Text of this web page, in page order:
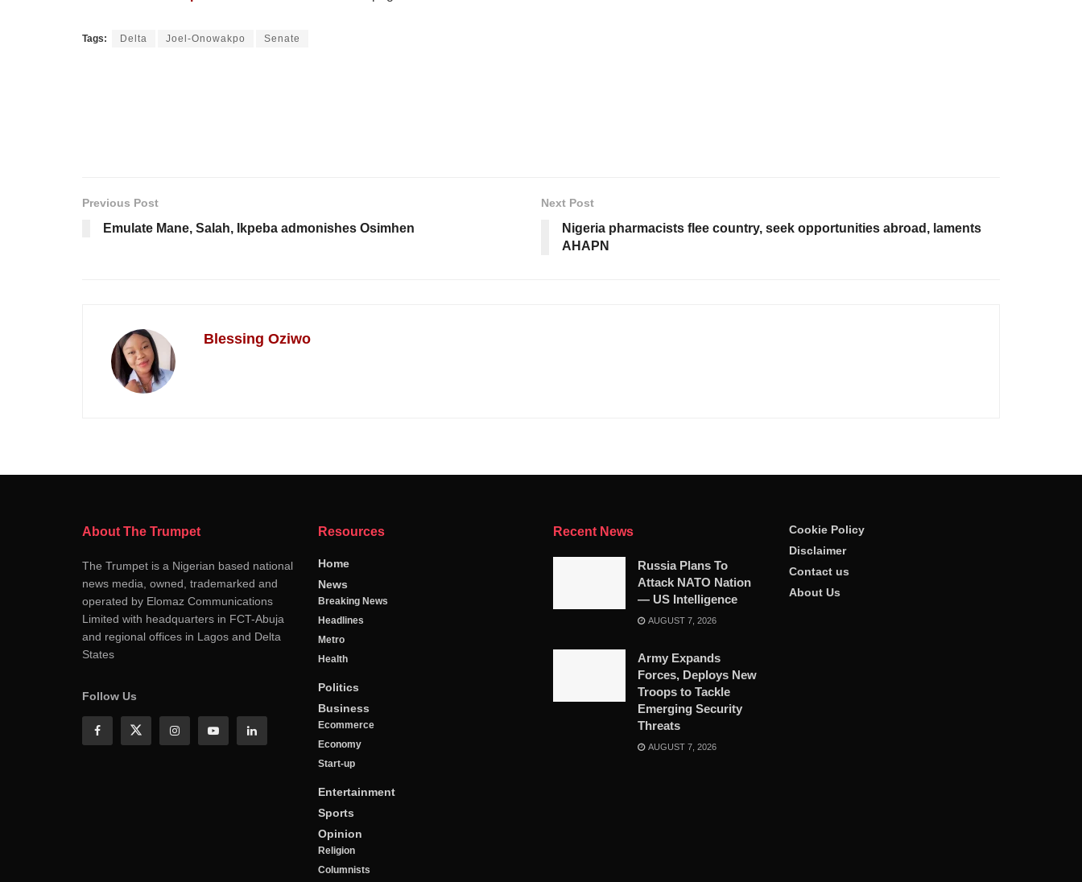
Tags: Delta Joel-Onowakpo Senate
Previous Post
Emulate Mane, Salah, Ikpeba admonishes Osimhen
Next Post
Nigeria pharmacists flee country, seek opportunities abroad, laments
AHAPN
Blessing Oziwo
About The Trumpet
The Trumpet is a Nigerian based national
news media, owned, trademarked and
operated by Elomaz Communications
Limited with headquarters in FCT-Abuja
and regional offices in Lagos and Delta
States
Follow Us
Resources
Home
News
Breaking News
Headlines
Metro
Health
Politics
Business
Ecommerce
Economy
Start-up
Entertainment
Sports
Opinion
Religion
Columnists
Recent News
Russia Plans To
Attack NATO Nation
— US Intelligence
AUGUST 7, 2026
Army Expands
Forces, Deploys New
Troops to Tackle
Emerging Security
Threats
AUGUST 7, 2026
Cookie Policy
Disclaimer
Contact us
About Us